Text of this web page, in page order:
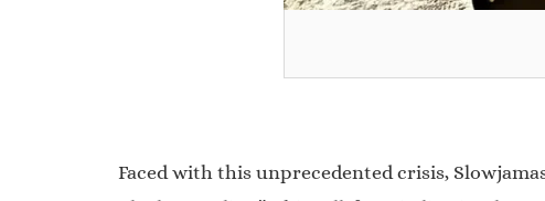
Faced with this unprecedented crisis,